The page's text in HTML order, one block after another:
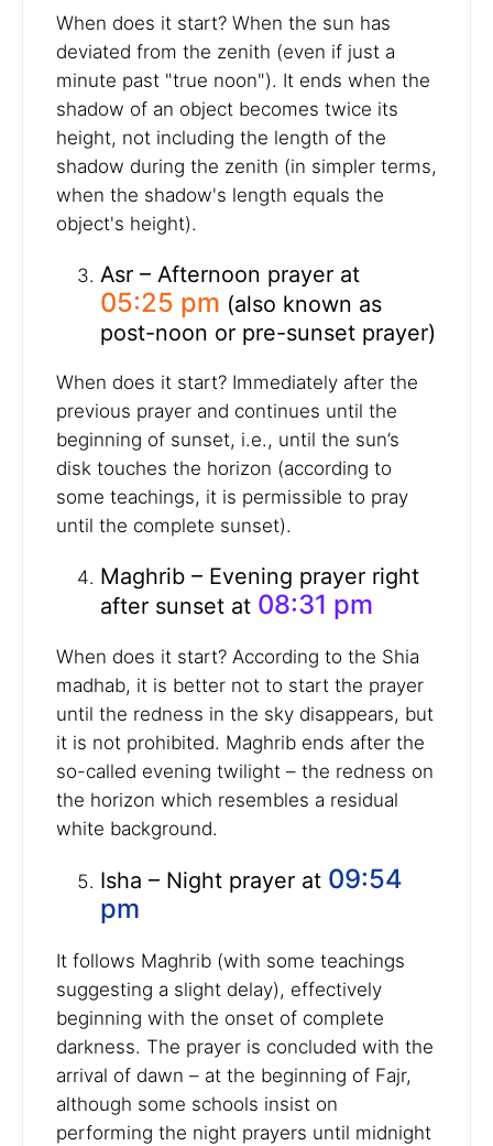
When does it start? When the sun has
deviated from the zenith (even if just a
minute past "true noon"). It ends when the
shadow of an object becomes twice its
height, not including the length of the
shadow during the zenith (in simpler terms,
when the shadow's length equals the
object's height).
Asr – Afternoon prayer at
05:25 pm (also known as
post-noon or pre-sunset prayer)
When does it start? Immediately after the
previous prayer and continues until the
beginning of sunset, i.e., until the sun’s
disk touches the horizon (according to
some teachings, it is permissible to pray
until the complete sunset).
Maghrib – Evening prayer right
after sunset at 08:31 pm
When does it start? According to the Shia
madhab, it is better not to start the prayer
until the redness in the sky disappears, but
it is not prohibited. Maghrib ends after the
so-called evening twilight – the redness on
the horizon which resembles a residual
white background.
Isha – Night prayer at 09:54
pm
It follows Maghrib (with some teachings
suggesting a slight delay), effectively
beginning with the onset of complete
darkness. The prayer is concluded with the
arrival of dawn – at the beginning of Fajr,
although some schools insist on
performing the night prayers until midnight